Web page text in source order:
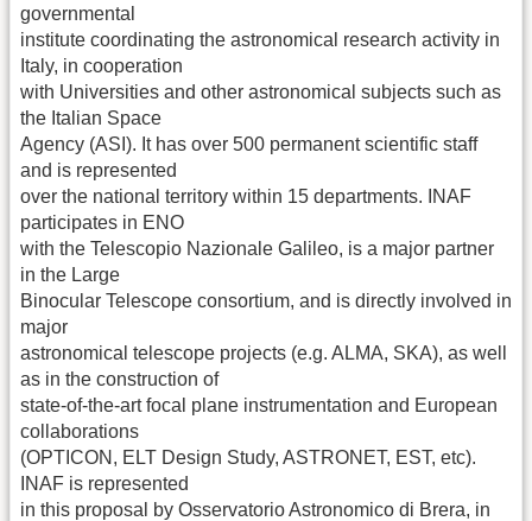
governmental
institute coordinating the astronomical research activity in
Italy, in cooperation
with Universities and other astronomical subjects such as
the Italian Space
Agency (ASI). It has over 500 permanent scientific staff
and is represented
over the national territory within 15 departments. INAF
participates in ENO
with the Telescopio Nazionale Galileo, is a major partner
in the Large
Binocular Telescope consortium, and is directly involved in
major
astronomical telescope projects (e.g. ALMA, SKA), as well
as in the construction of
state-of-the-art focal plane instrumentation and European
collaborations
(OPTICON, ELT Design Study, ASTRONET, EST, etc).
INAF is represented
in this proposal by Osservatorio Astronomico di Brera, in